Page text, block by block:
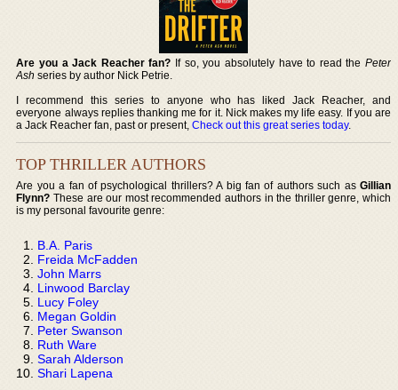
Are you a Jack Reacher fan? If so, you absolutely have to read the Peter
Ash series by author Nick Petrie.
I recommend this series to anyone who has liked Jack Reacher, and
everyone always replies thanking me for it. Nick makes my life easy. If you are
a Jack Reacher fan, past or present,Check out this great series today.
TOP THRILLER AUTHORS
Are you a fan of psychological thrillers? A big fan of authors such as Gillian
Flynn? These are our most recommended authors in the thriller genre, which
is my personal favourite genre:
B.A. Paris
Freida McFadden
John Marrs
Linwood Barclay
Lucy Foley
Megan Goldin
Peter Swanson
Ruth Ware
Sarah Alderson
Shari Lapena